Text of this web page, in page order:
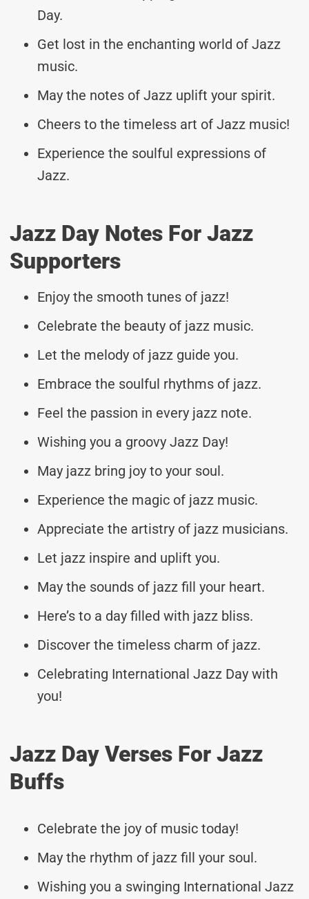
Day.
Get lost in the enchanting world of Jazz
music.
May the notes of Jazz uplift your spirit.
Cheers to the timeless art of Jazz music!
Experience the soulful expressions of
Jazz.
Jazz Day Notes For Jazz
Supporters
Enjoy the smooth tunes of jazz!
Celebrate the beauty of jazz music.
Let the melody of jazz guide you.
Embrace the soulful rhythms of jazz.
Feel the passion in every jazz note.
Wishing you a groovy Jazz Day!
May jazz bring joy to your soul.
Experience the magic of jazz music.
Appreciate the artistry of jazz musicians.
Let jazz inspire and uplift you.
May the sounds of jazz fill your heart.
Here’s to a day filled with jazz bliss.
Discover the timeless charm of jazz.
Celebrating International Jazz Day with
you!
Jazz Day Verses For Jazz
Buffs
Celebrate the joy of music today!
May the rhythm of jazz fill your soul.
Wishing you a swinging International Jazz